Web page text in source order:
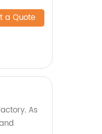
a Quote
As